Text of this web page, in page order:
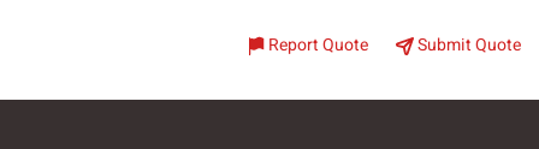
Report Quote Submit Quote